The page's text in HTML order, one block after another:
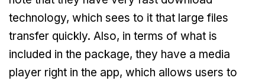
technology, which sees to it that large files
transfer quickly. Also, in terms of what is
included in the package, they have a media
player right in the app, which allows users to